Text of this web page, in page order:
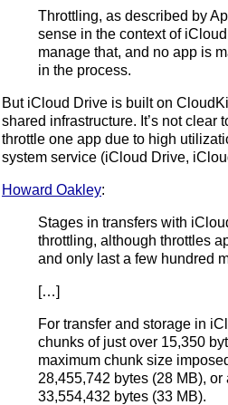
Throttling, as described by
sense in the context of
manage that, and no app is
in the process.
But iCloud Drive is built on
shared infrastructure. It’s not clear
throttle one app due to high
system service (iCloud Drive,
Howard Oakley:
Stages in transfers with
throttling, although throttles
and only last a few hundred
[…]
For transfer and storage in
chunks of just over 15,350
maximum chunk size
28,455,742 bytes (28 MB),
33,554,432 bytes (33 MB).